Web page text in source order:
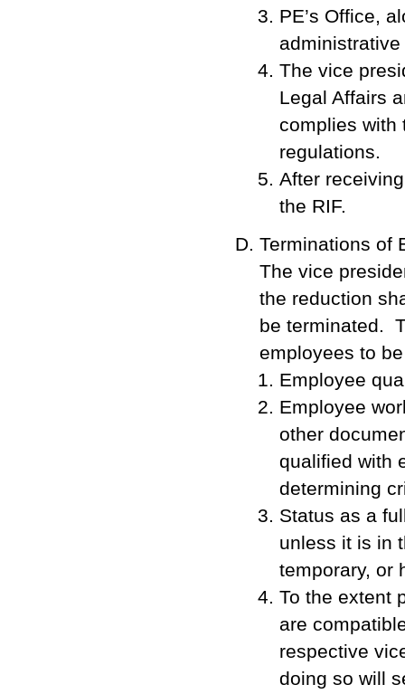
PE’s Office,
The vice
Legal Affairs
complies with
regulations.
After
the RIF.
Terminations of
The vice
the reduction
be terminated.
employees to
Employee
Employee
other
qualified with
determining
Status as a
unless it is in
temporary, or
To the extent
are
respective
doing so will